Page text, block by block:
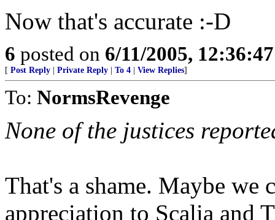
Now that's accurate :-D
6 posted on 6/11/2005,
[ Post Reply Private Reply To 4 View Replies]
To: NormsRevenge
None of the justices
That's a shame. Maybe we
appreciation to Scalia and